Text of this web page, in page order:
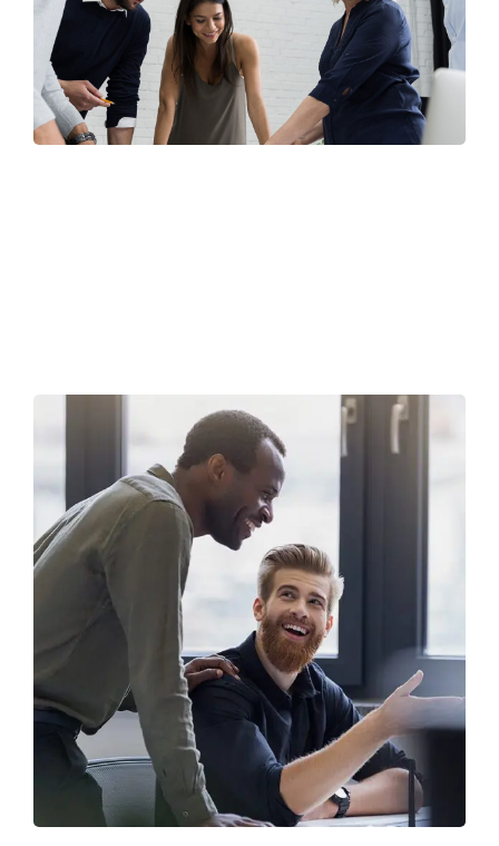
Finance Strategy
FINANCE / MARKETING
Digital Marketing
FINANCE / MARKETING